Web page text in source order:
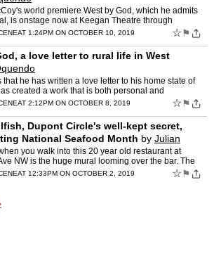
world premiere West by God, which he admits
is onstage now at Keegan Theatre through
up with him to chat about th…
AT 1:24PM ON OCTOBER 10, 2019 ☆ ⚑
a love letter to rural life in West
that he has written a love letter to his home state of
created a work that is both personal and
to anyone who has pulled…
AT 2:12PM ON OCTOBER 8, 2019 ☆ ⚑
Dupont Circle's well-kept secret,
National Seafood Month by Julian
you walk into this 20 year old restaurant at
NW is the huge mural looming over the bar. The
at Grillfish wi…
AT 12:33PM ON OCTOBER 2, 2019 ☆ ⚑